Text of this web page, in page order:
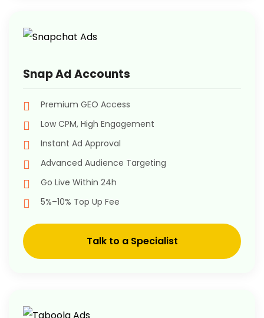
Snap Ad Accounts
Premium GEO Access
Low CPM, High Engagement
Instant Ad Approval
Advanced Audience Targeting
Go Live Within 24h
5%–10% Top Up Fee
Talk to a Specialist